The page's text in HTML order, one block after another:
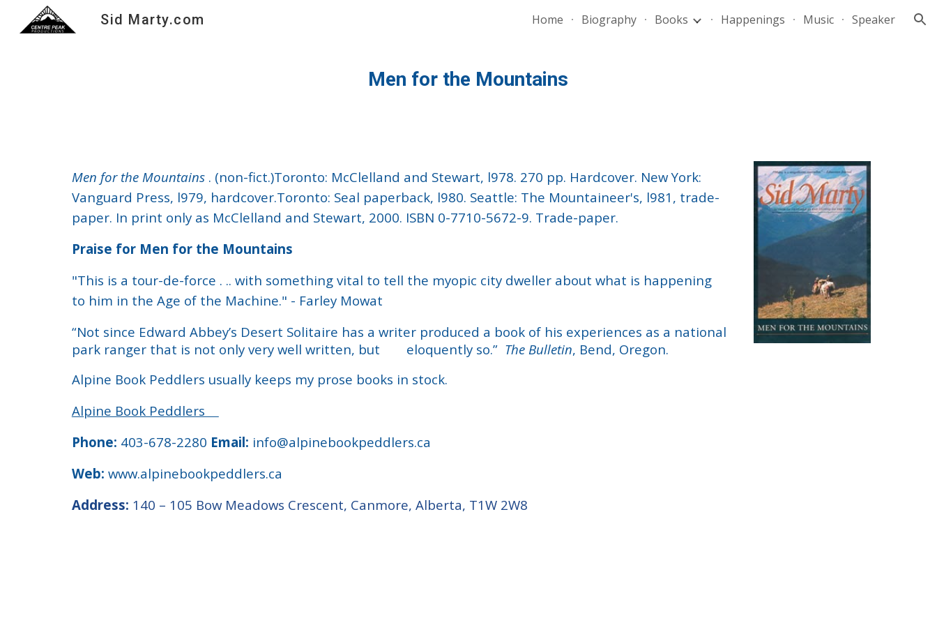
Skip to navigation
Sid Marty.com Home Biography Books Happenings Music Speaker
Men for the Mountains
Men for the Mountains . (non-fict.)Toronto: McClelland and Stewart, l978. 270 pp. Hardcover. New York:
Vanguard Press, l979, hardcover.Toronto: Seal paperback, l980. Seattle: The Mountaineer's, l981, trade-
paper. In print only as McClelland and Stewart, 2000. ISBN 0-7710-5672-9. Trade-paper.
Praise for Men for the Mountains
"This is a tour-de-force . .. with something vital to tell the myopic city dweller about what is happening
to him in the Age of the Machine." - Farley Mowat
“Not since Edward Abbey’s Desert Solitaire has a writer produced a book of his experiences as a national
park ranger that is not only very well written, but
eloquently so.” The Bulletin, Bend, Oregon.
Alpine Book Peddlers usually keeps my prose books in stock.
Alpine Book Peddlers
Phone: 403-678-2280 Email: info@alpinebookpeddlers.ca
Web: www.alpinebookpeddlers.ca
Address: 140 – 105 Bow Meadows Crescent, Canmore, Alberta, T1W 2W8